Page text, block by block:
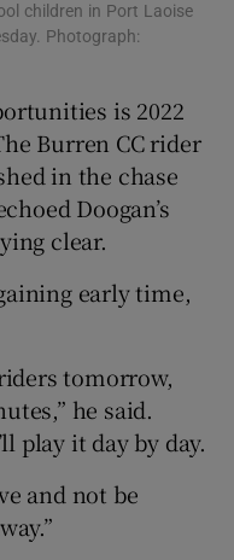
children in Port Laoise
Photograph:
is 2022
Burren CC rider
in the chase
Doogan’s
clear.
early time,
tomorrow,
he said.
play it day by day.
and not be